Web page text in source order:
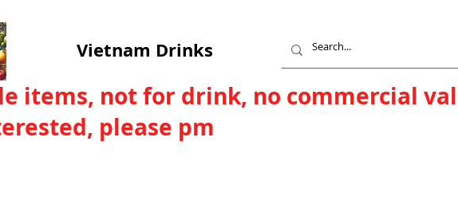
Vietnam Drinks
items, not for drink, no commercial
please pm